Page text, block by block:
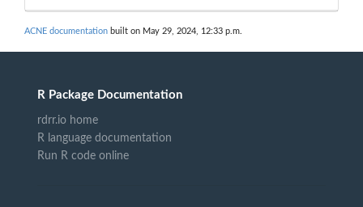
ACNE documentation built on May 29, 2024, 12:33 p.m.
R Package Documentation
rdrr.io home
R language documentation
Run R code online